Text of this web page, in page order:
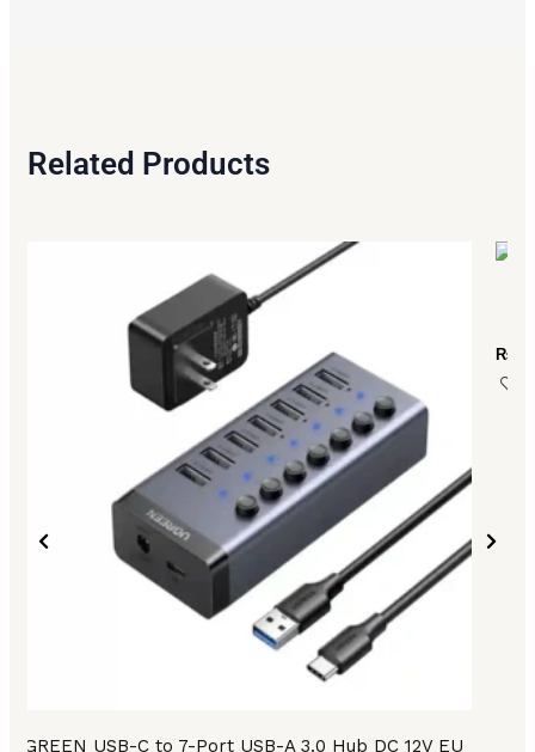
Related Products
UGREEN USB-C to 7-Port USB-A 3.0 Hub DC 12V EU
₨